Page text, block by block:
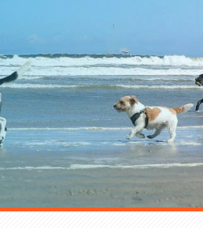
Dog
Dog Training